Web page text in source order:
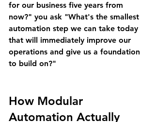
for our business five years from
now?" you ask "What's the smallest
automation step we can take today
that will immediately improve our
operations and give us a foundation
to build on?"
How Modular
Automation Actually